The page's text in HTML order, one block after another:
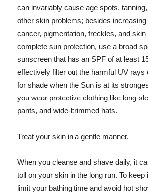
can invariably cause age spots,
other skin problems; besides
cancer, pigmentation, freckles, and skin
complete sun protection, use a broad
sunscreen that has an SPF of at least
effectively filter out the harmful UV rays
for shade when the Sun is at its
you wear protective clothing like long-
pants, and wide-brimmed hats.
Treat your skin in a gentle manner.
When you cleanse and shave daily, it
toll on your skin in the long run. To keep
limit your bathing time and avoid hot